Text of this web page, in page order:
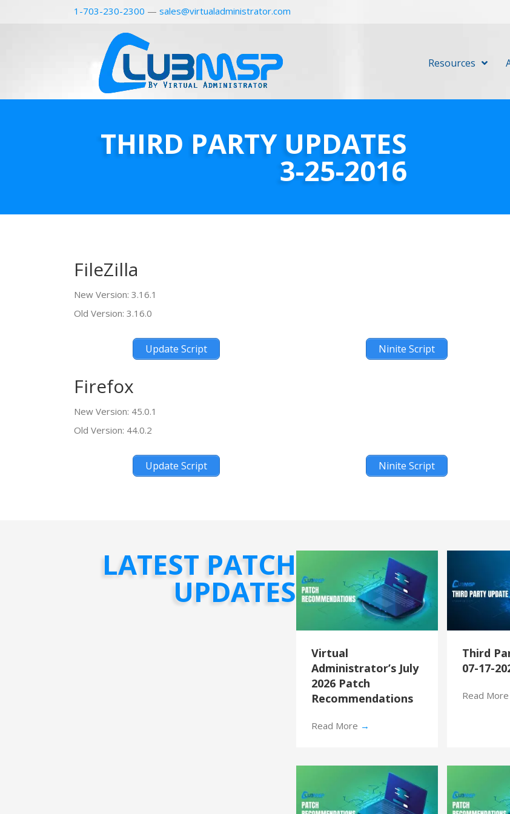
1-703-230-2300 — sales@virtualadministrator.com
Resources
THIRD PARTY UPDATES
3-25-2016
FileZilla
New Version: 3.16.1
Old Version: 3.16.0
Update Script Ninite Script
Firefox
New Version: 45.0.1
Old Version: 44.0.2
Update Script Ninite Script
LATEST PATCH
UPDATES
Virtual
Administrator’s July
2026 Patch
Recommendations
Read More →
Third
07-17-
Read More